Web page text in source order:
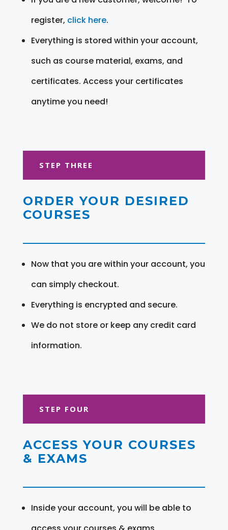
register, click here.
Everything is stored within your account,
such as course material, exams, and
certificates. Access your certificates
anytime you need!
STEP THREE
ORDER YOUR DESIRED
COURSES
Now that you are within your account, you
can simply checkout.
Everything is encrypted and secure.
We do not store or keep any credit card
information.
STEP FOUR
ACCESS YOUR COURSES
& EXAMS
Inside your account, you will be able to